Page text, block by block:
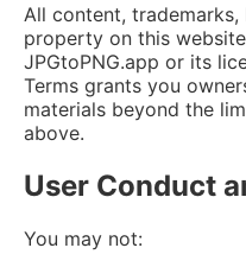
All content,
property on this
JPGtoPNG.app or its
Terms grants you
materials beyond the
above.
User Conduct
You may not: